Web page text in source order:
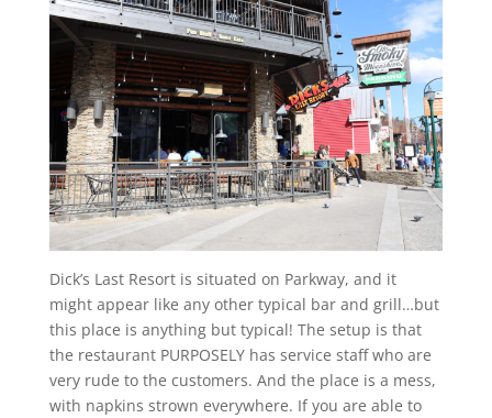
Dick’s Last Resort is situated on Parkway, and it
might appear like any other typical bar and grill…but
this place is anything but typical! The setup is that
the restaurant PURPOSELY has service staff who are
very rude to the customers. And the place is a mess,
with napkins strown everywhere. If you are able to